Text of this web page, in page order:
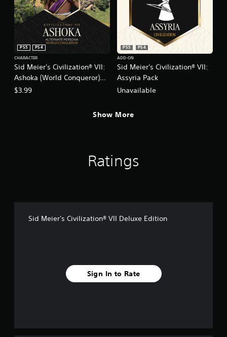
Sid Meier's Civilization® VII:
Ashoka (World Conqueror)
Persona
PS5
PS4
CHARACTER
$3.99
Sid Meier's Civilization® VII:
Assyria Pack
PS5
PS4
ADD-ON
Unavailable
Show More
Ratings
Sid Meier's Civilization® VII Deluxe Edition
Sign In to Rate